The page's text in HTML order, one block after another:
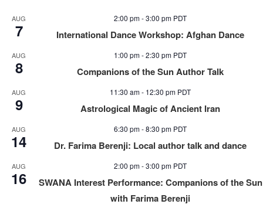
AUG
7
2:00 pm-3:00 pm PDT
International Dance Workshop: Afghan Dance
AUG
8
1:00 pm-2:30 pm PDT
Companions of the Sun Author Talk
AUG
9
11:30 am- 12:30 pm PDT
Astrological Magic of Ancient Iran
AUG
14
6:30 pm-8:30 pm PDT
Dr. Farima Berenji: Local author talk and dance
AUG
16
2:00 pm-3:00 pm PDT
SWANA Interest Performance: Companions of the Sun
with Farima Berenji